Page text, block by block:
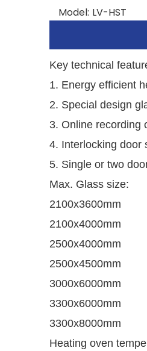
Model: LV-HST
Key technical
1. Energy efficient
2. Special design
3. Online recording
4. Interlocking door
5. Single or two
Max. Glass size:
2100x3600mm
2100x4000mm
2500x4000mm
2500x4500mm
3000x6000mm
3300x6000mm
3300x8000mm
Heating oven